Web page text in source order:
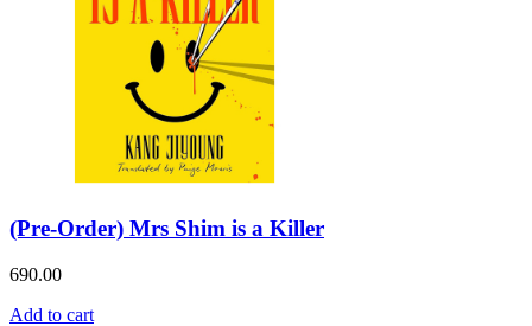
(Pre-Order) Mrs Shim is a Killer
690.00
Add to cart